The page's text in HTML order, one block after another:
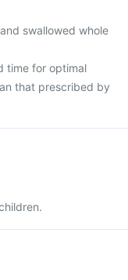
swallowed whole
time for optimal
that prescribed by